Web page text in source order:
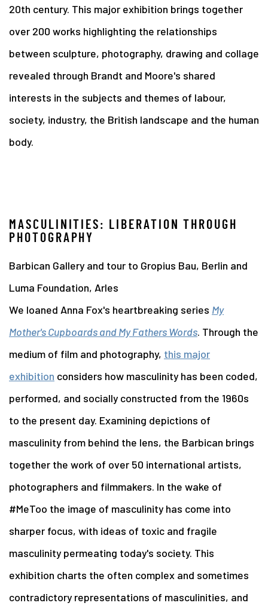
20th century. This major exhibition brings together
over 200 works highlighting the relationships
between sculpture, photography, drawing and collage
revealed through Brandt and Moore's shared
interests in the subjects and themes of labour,
society, industry, the British landscape and the human
body.
MASCULINITIES: LIBERATION THROUGH
PHOTOGRAPHY
Barbican Gallery and tour to Gropius Bau, Berlin and
Luma Foundation, Arles
We loaned Anna Fox's heartbreaking series My
Mother's Cupboards and My Fathers Words. Through the
medium of film and photography, this major
exhibition considers how masculinity has been coded,
performed, and socially constructed from the 1960s
to the present day. Examining depictions of
masculinity from behind the lens, the Barbican brings
together the work of over 50 international artists,
photographers and filmmakers. In the wake of
#MeToo the image of masculinity has come into
sharper focus, with ideas of toxic and fragile
masculinity permeating today's society. This
exhibition charts the often complex and sometimes
contradictory representations of masculinities, and